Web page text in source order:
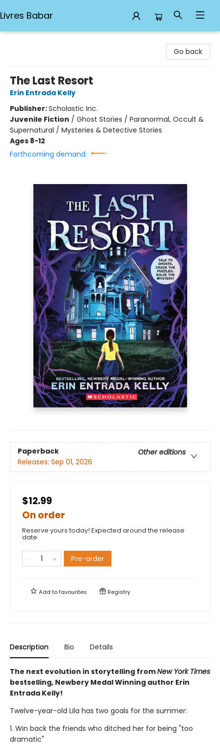
Livres Babar
Go back
The Last Resort
Erin Entrada Kelly
Publisher:Scholastic Inc.
Juvenile Fiction / Ghost Stories / Paranormal, Occult &
Supernatural / Mysteries & Detective Stories
Ages 8-12
Forthcoming demand:
Paperback
Other editions
Releases: Sep 01, 2026
$12.99
On order
Reserve yours today! Expected around the release
date.
Pre-order
Add tofavourites Registry
Description Bio Details
The next evolution in storytelling fromNew York Times
bestselling, Newbery Medal Winning author Erin
Entrada Kelly!
Twelve-year-old Lila has two goals for the summer:
1. Win back the friends who ditched her for being "too
dramatic"